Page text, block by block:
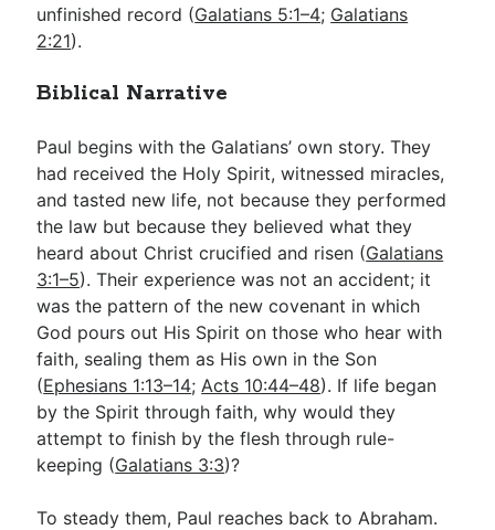
unfinished record (Galatians 5:1–4; Galatians
2:21).
Biblical Narrative
Paul begins with the Galatians’ own story. They
had received the Holy Spirit, witnessed miracles,
and tasted new life, not because they performed
the law but because they believed what they
heard about Christ crucified and risen (Galatians
3:1–5). Their experience was not an accident; it
was the pattern of the new covenant in which
God pours out His Spirit on those who hear with
faith, sealing them as His own in the Son
(Ephesians 1:13–14;Acts 10:44–48). If life began
by the Spirit through faith, why would they
attempt to finish by the flesh through rule-
keeping (Galatians 3:3)?
To steady them, Paul reaches back to Abraham.